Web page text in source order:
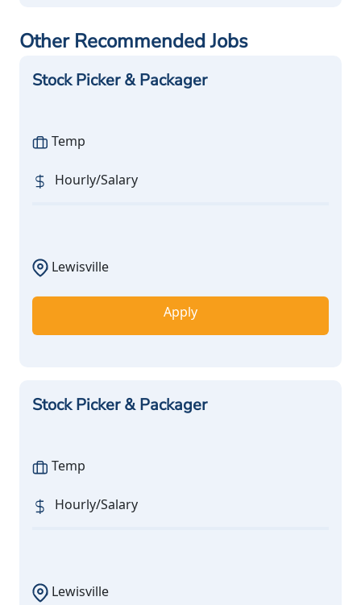
Other Recommended Jobs
Stock Picker & Packager
Temp
Hourly/Salary
Lewisville
Apply
Stock Picker & Packager
Temp
Hourly/Salary
Lewisville